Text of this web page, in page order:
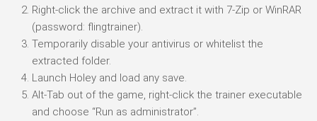
Right-click the archive and extract it with 7-Zip or WinRAR
(password: flingtrainer).
Temporarily disable your antivirus or whitelist the
extracted folder.
Launch Holey and load any save.
Alt-Tab out of the game, right-click the trainer executable
and choose “Run as administrator”.